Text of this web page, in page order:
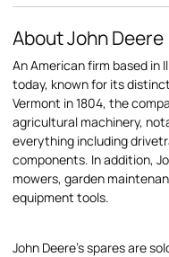
About John Deere
An American firm based in
today, known for its
Vermont in 1804, the
agricultural machinery,
everything including
components. In addition,
mowers, garden
equipment tools.
John Deere's spares are